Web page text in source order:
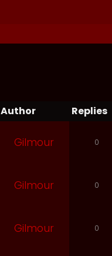
Author Replies
Gilmour 0
Gilmour 0
Gilmour 0